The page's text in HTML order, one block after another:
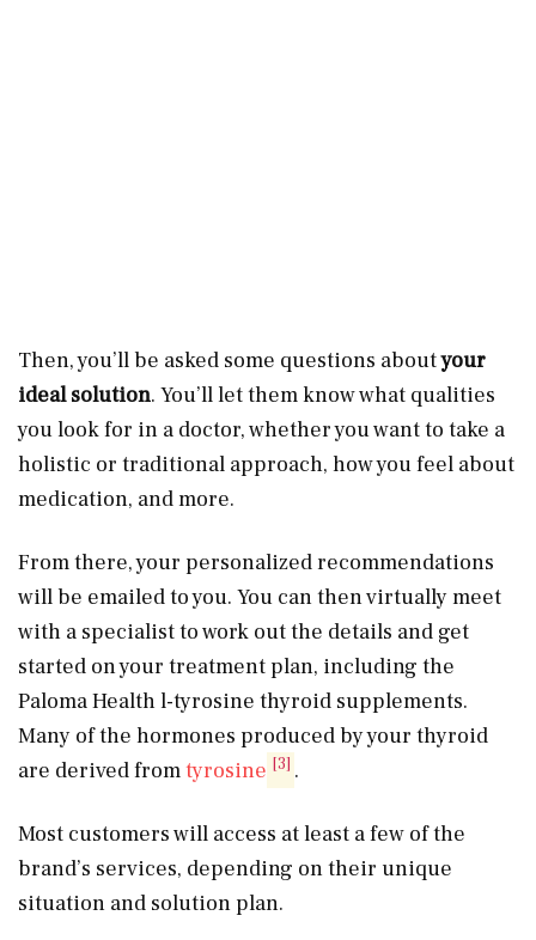
Then, you’ll be asked some questions aboutyour
ideal solution. You’ll let them know what qualities
you look for in a doctor, whether you want to take a
holistic or traditional approach, how you feel about
medication, and more.
From there, your personalized recommendations
will be emailed to you. You can then virtually meet
with a specialist to work out the details and get
started on your treatment plan, including the
Paloma Health l-tyrosine thyroid supplements.
Many of the hormones produced by your thyroid
are derived fromtyrosine [3] .
Most customers will access at least a few of the
brand’s services, depending on their unique
situation and solution plan.